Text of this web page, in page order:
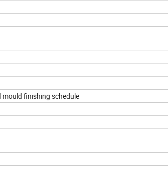
finishing schedule